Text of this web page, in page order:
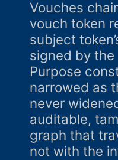
Vouches
vouch token
subject
signed by the
Purpose
narrowed as
never
auditable,
graph that
not with the